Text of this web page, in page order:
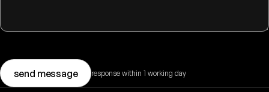
send message response within 1 working day